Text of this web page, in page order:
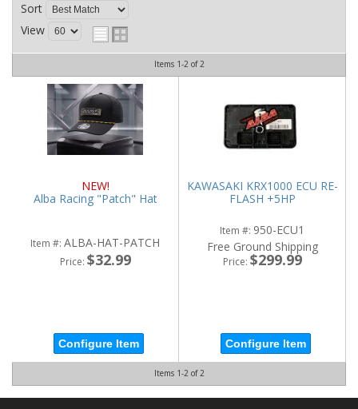
Sort
View
Items 1-2of2
NEW!
Alba Racing "Patch" Hat
Item #: ALBA-HAT-PATCH
Price: $32.99
Configure Item
KAWASAKI KRX1000 ECU RE-
FLASH +5HP
Item #: 950-ECU1
Free Ground Shipping
Price: $299.99
Configure Item
Items 1-2of2